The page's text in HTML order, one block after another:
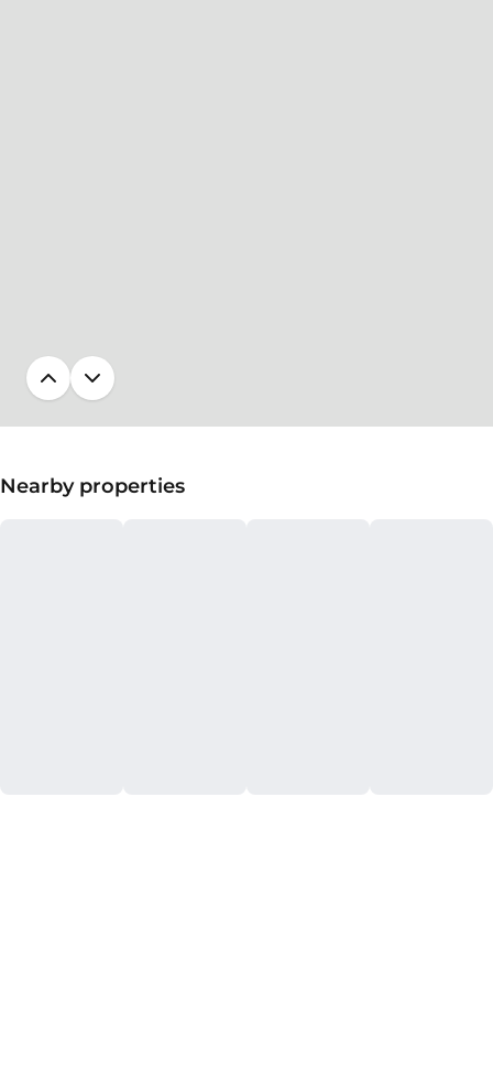
Nearby properties